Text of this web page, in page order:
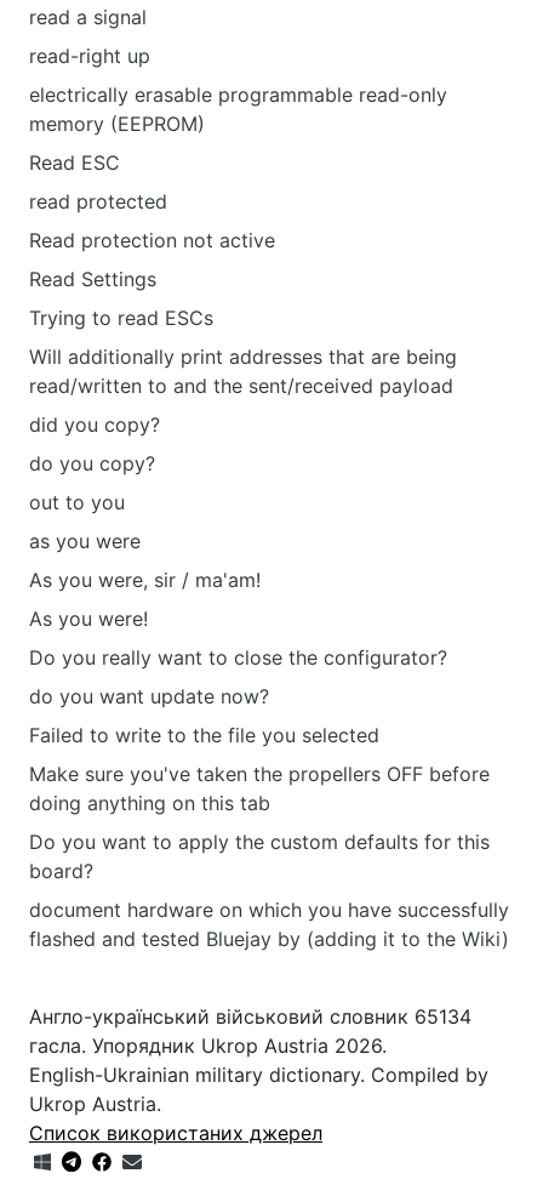
read a signal
read-right up
electrically erasable programmable read-only
memory (EEPROM)
Read ESC
read protected
Read protection not active
Read Settings
Trying to read ESCs
Will additionally print addresses that are being
read/written to and the sent/received payload
did you copy?
do you copy?
out to you
as you were
As you were, sir / ma'am!
As you were!
Do you really want to close the configurator?
do you want update now?
Failed to write to the file you selected
Make sure you've taken the propellers OFF before
doing anything on this tab
Do you want to apply the custom defaults for this
board?
document hardware on which you have successfully
flashed and tested Bluejay by (adding it to the Wiki)
Англо-український військовий словник 65134
гасла. Упорядник Ukrop Austria 2026.
English-Ukrainian military dictionary. Compiled by
Ukrop Austria.
Список використаних джерел